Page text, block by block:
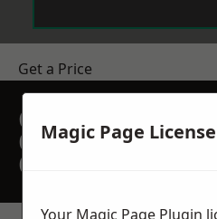
Get a Price
GET A FREE NO
OBLIGATION
QUOTATION
Magic Page
Your Magic Page Plugin